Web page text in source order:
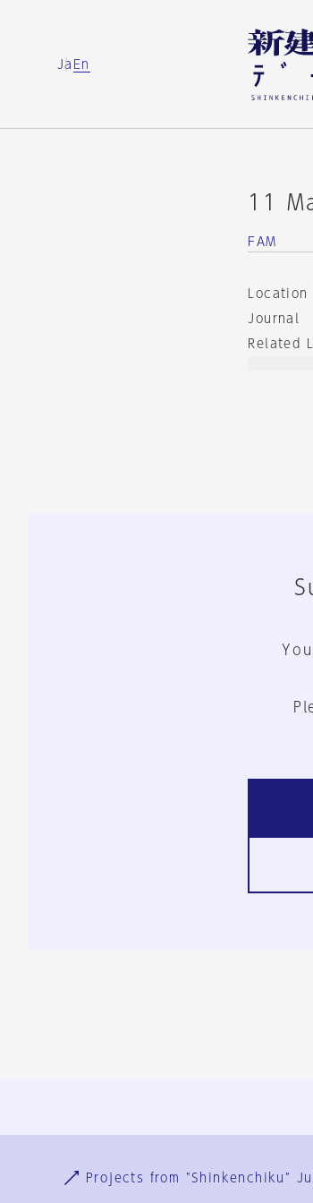
Ja En
11
FAM
Location
Journal
Related
Projects from "Shinkenchiku"